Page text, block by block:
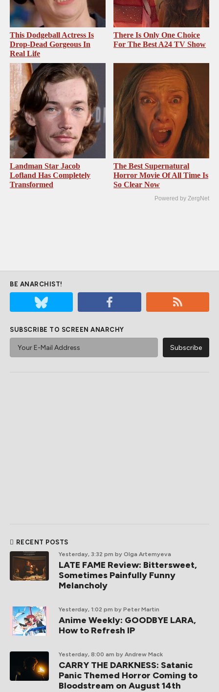
This Dodgeball Actress Is
Drop-Dead Gorgeous In
Real Life
There Is Only One Choice
For The Best A24 TV Show
Landman Star Jacob
Lofland Has Completely
Transformed
The Best Supernatural
Horror Movie Of All Time Is
So Clear Now
Powered by ZergNet
BE ANARCHIST!
SUBSCRIBE TO SCREEN ANARCHY
RECENT POSTS
Yesterday, 3:32 pm by Olga Artemyeva
LATE FAME Review: Bittersweet,
Sometimes Painfully Funny
Melancholy
Yesterday, 1:02 pm by Peter Martin
Anime Weekly: GOODBYE LARA,
How to Refresh IP
Yesterday, 8:00 am by Andrew Mack
CARRY THE DARKNESS: Satanic
Panic Themed Horror Coming to
Bloodstream on August 14th